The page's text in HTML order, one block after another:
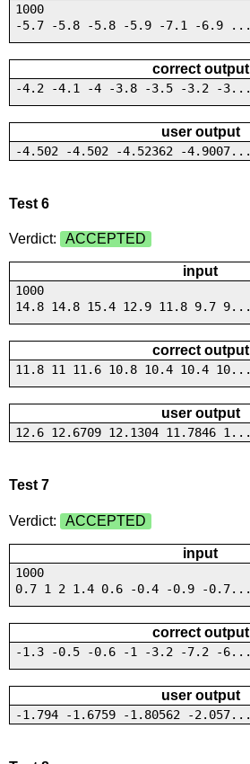
1000
-5.7 -5.8 -5.8 -5.9 -7.1 -6.9 ...
correct output
-4.2 -4.1 -4 -3.8 -3.5 -3.2 -3...
user output
-4.502 -4.502 -4.52362 -4.9007...
Test 6
Verdict: ACCEPTED
input
1000
14.8 14.8 15.4 12.9 11.8 9.7 9...
correct output
11.8 11 11.6 10.8 10.4 10.4 10...
user output
12.6 12.6709 12.1304 11.7846 1...
Test 7
Verdict: ACCEPTED
input
1000
0.7 1 2 1.4 0.6 -0.4 -0.9 -0.7...
correct output
-1.3 -0.5 -0.6 -1 -3.2 -7.2 -6...
user output
-1.794 -1.6759 -1.80562 -2.057...